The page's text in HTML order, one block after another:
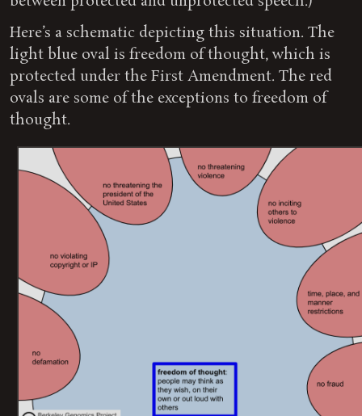
Here’s a schematic depicting this situation. The
light blue oval is freedom of thought, which is
protected under the First Amendment. The red
ovals are some of the exceptions to freedom of
thought.